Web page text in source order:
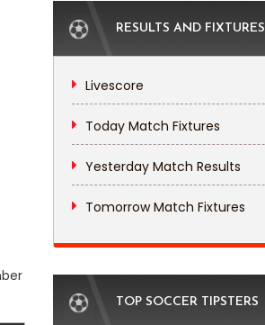
RESULTS AND FIXTURES
Livescore
Today Match Fixtures
Yesterday Match Results
Tomorrow Match Fixtures
TOP SOCCER TIPSTERS